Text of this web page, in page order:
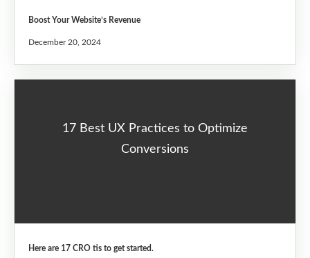
Boost Your Website’s Revenue
December 20, 2024
17 Best UX Practices to Optimize
Conversions
Here are 17 CRO tis to get started.